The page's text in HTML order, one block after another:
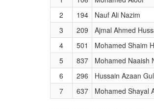
2
194 Nauf Ali Nazim
3
209 Ajmal Ahmed
4
501 Mohamed Shaim
5
837 Mohamed Naaish
6
296 Hussain Azaan
7
637 Mohamed Shayal